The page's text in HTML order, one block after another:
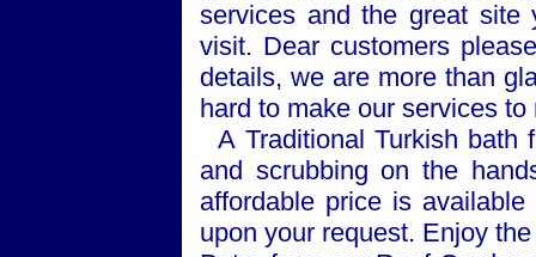
services and the great
visit. Dear customers
details, we are more than
hard to make our services
A Traditional Turkish bath
and scrubbing on the
affordable price is
upon your request. Enjoy